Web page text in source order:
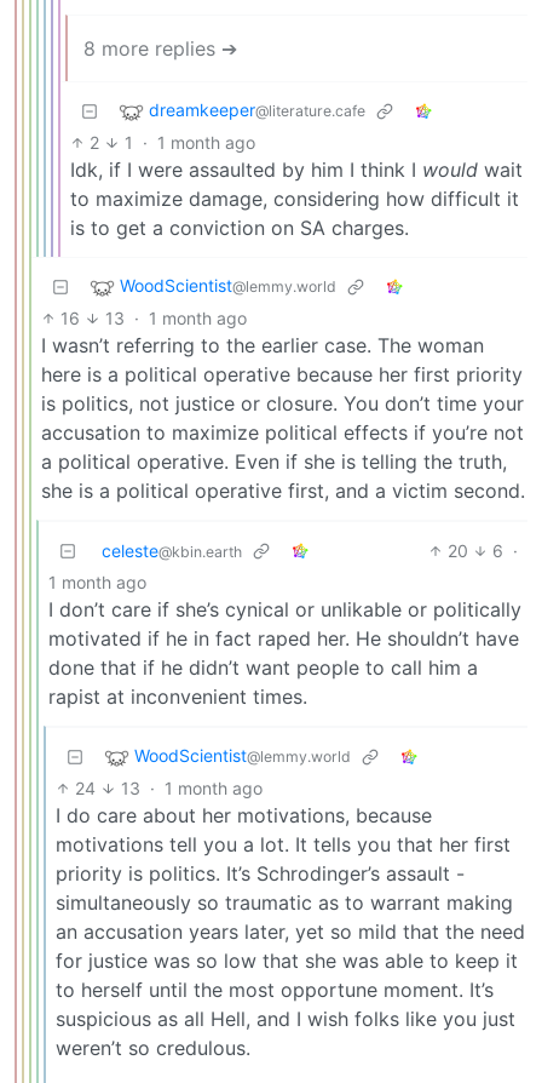
8 more replies ➔
dreamkeeper@literature.cafe
2 1 · 1 month ago
Idk, if I were assaulted by him I think I would wait
to maximize damage, considering how difficult it
is to get a conviction on SA charges.
WoodScientist@lemmy.world
16 13 · 1 month ago
I wasn’t referring to the earlier case. The woman
here is a political operative because her first priority
is politics, not justice or closure. You don’t time your
accusation to maximize political effects if you’re not
a political operative. Even if she is telling the truth,
she is a political operative first, and a victim second.
celeste@kbin.earth 20 6 ·
1 month ago
I don’t care if she’s cynical or unlikable or politically
motivated if he in fact raped her. He shouldn’t have
done that if he didn’t want people to call him a
rapist at inconvenient times.
WoodScientist@lemmy.world
24 13 · 1 month ago
I do care about her motivations, because
motivations tell you a lot. It tells you that her first
priority is politics. It’s Schrodinger’s assault -
simultaneously so traumatic as to warrant making
an accusation years later, yet so mild that the need
for justice was so low that she was able to keep it
to herself until the most opportune moment. It’s
suspicious as all Hell, and I wish folks like you just
weren’t so credulous.